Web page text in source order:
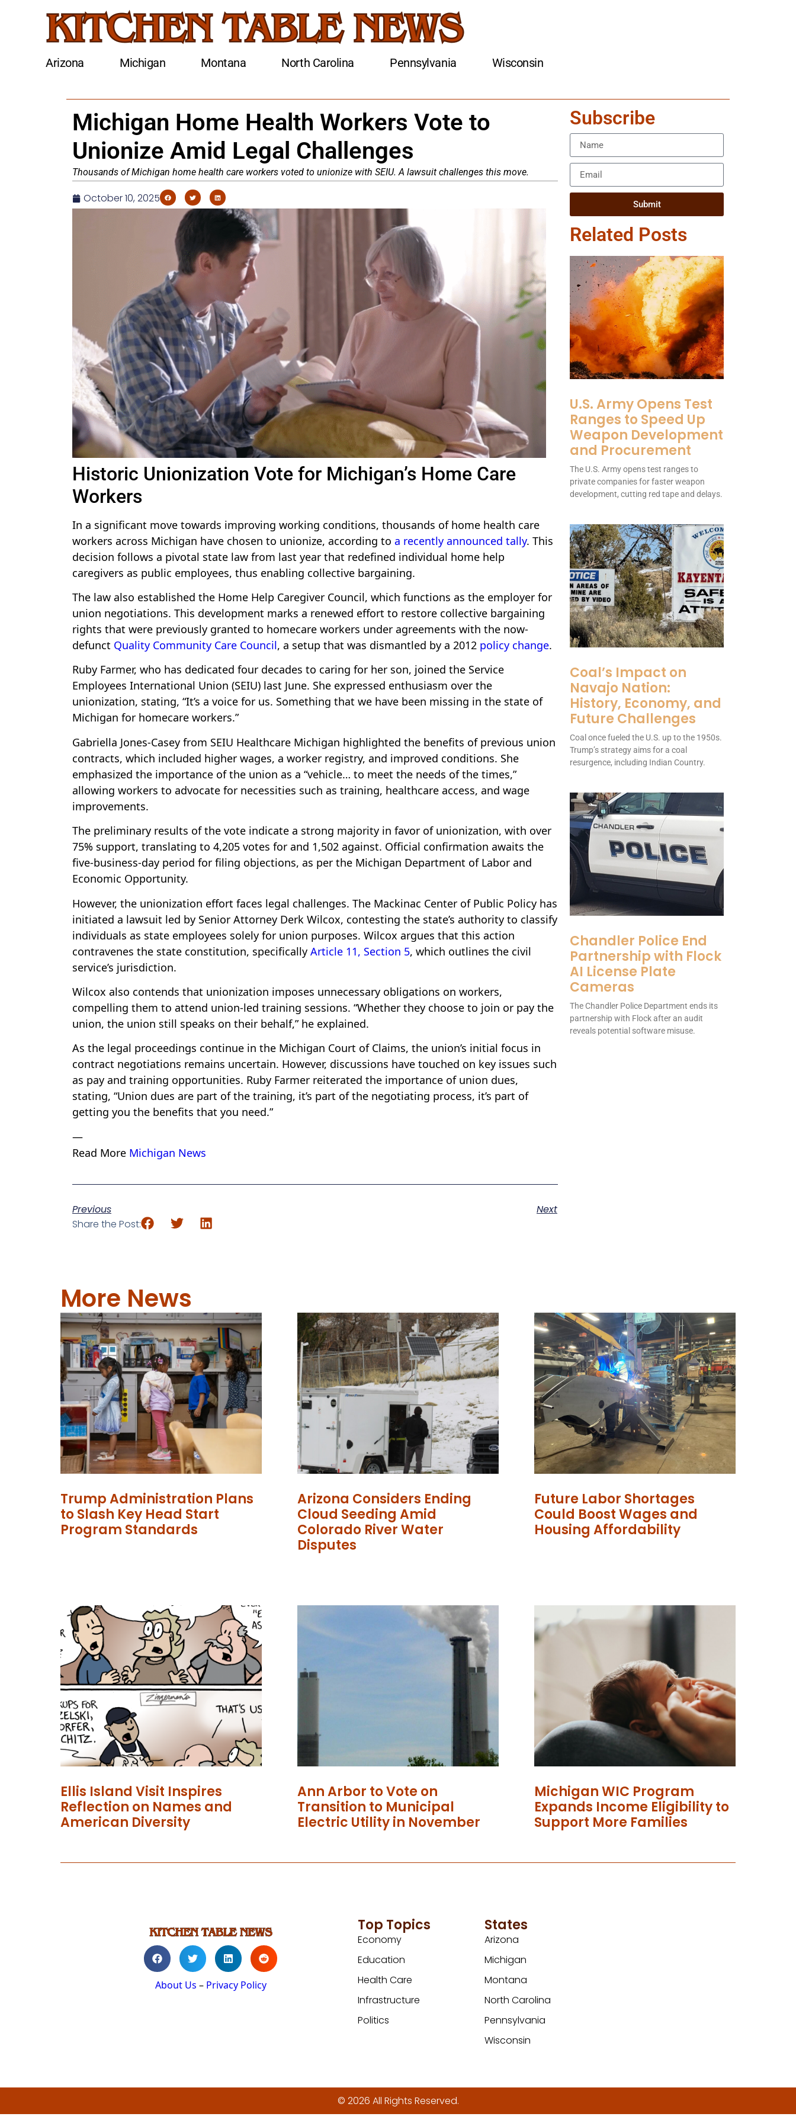
Arizona Michigan Montana North Carolina Pennsylvania Wisconsin
Michigan Home Health Workers Vote to
Unionize Amid Legal Challenges
Thousands of Michigan home health care workers voted to unionize with SEIU. A lawsuit challenges this move.
October 10, 2025
Historic Unionization Vote for Michigan’s Home Care
Workers
In a significant move towards improving working conditions, thousands of home health care
workers across Michigan have chosen to unionize, according to a recently announced tally. This
decision follows a pivotal state law from last year that redefined individual home help
caregivers as public employees, thus enabling collective bargaining.
The law also established the Home Help Caregiver Council, which functions as the employer for
union negotiations. This development marks a renewed effort to restore collective bargaining
rights that were previously granted to homecare workers under agreements with the now-
defunct Quality Community Care Council, a setup that was dismantled by a 2012 policy change.
Ruby Farmer, who has dedicated four decades to caring for her son, joined the Service
Employees International Union (SEIU) last June. She expressed enthusiasm over the
unionization, stating, “It’s a voice for us. Something that we have been missing in the state of
Michigan for homecare workers.”
Gabriella Jones-Casey from SEIU Healthcare Michigan highlighted the benefits of previous union
contracts, which included higher wages, a worker registry, and improved conditions. She
emphasized the importance of the union as a “vehicle… to meet the needs of the times,”
allowing workers to advocate for necessities such as training, healthcare access, and wage
improvements.
The preliminary results of the vote indicate a strong majority in favor of unionization, with over
75% support, translating to 4,205 votes for and 1,502 against. Official confirmation awaits the
five-business-day period for filing objections, as per the Michigan Department of Labor and
Economic Opportunity.
However, the unionization effort faces legal challenges. The Mackinac Center of Public Policy has
initiated a lawsuit led by Senior Attorney Derk Wilcox, contesting the state’s authority to classify
individuals as state employees solely for union purposes. Wilcox argues that this action
contravenes the state constitution, specifically Article 11, Section 5, which outlines the civil
service’s jurisdiction.
Wilcox also contends that unionization imposes unnecessary obligations on workers,
compelling them to attend union-led training sessions. “Whether they choose to join or pay the
union, the union still speaks on their behalf,” he explained.
As the legal proceedings continue in the Michigan Court of Claims, the union’s initial focus in
contract negotiations remains uncertain. However, discussions have touched on key issues such
as pay and training opportunities. Ruby Farmer reiterated the importance of union dues,
stating, “Union dues are part of the training, it’s part of the negotiating process, it’s part of
getting you the benefits that you need.”
—
Read More Michigan News
Previous
Next
Share the Post:
Subscribe
Submit
Related Posts
U.S. Army Opens Test
Ranges to Speed Up
Weapon Development
and Procurement
The U.S. Army opens test ranges to
private companies for faster weapon
development, cutting red tape and delays.
Coal’s Impact on
Navajo Nation:
History, Economy, and
Future Challenges
Coal once fueled the U.S. up to the 1950s.
Trump’s strategy aims for a coal
resurgence, including Indian Country.
Chandler Police End
Partnership with Flock
AI License Plate
Cameras
The Chandler Police Department ends its
partnership with Flock after an audit
reveals potential software misuse.
More News
Trump Administration Plans
to Slash Key Head Start
Program Standards
Arizona Considers Ending
Cloud Seeding Amid
Colorado River Water
Disputes
Future Labor Shortages
Could Boost Wages and
Housing Affordability
Ellis Island Visit Inspires
Reflection on Names and
American Diversity
Ann Arbor to Vote on
Transition to Municipal
Electric Utility in November
Michigan WIC Program
Expands Income Eligibility to
Support More Families
About Us – Privacy Policy
Top Topics
Economy
Education
Health Care
Infrastructure
Politics
States
Arizona
Michigan
Montana
North Carolina
Pennsylvania
Wisconsin
© 2026 All Rights Reserved.